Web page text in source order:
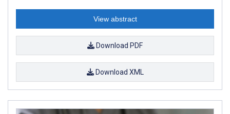
View abstract
Download PDF
Download XML